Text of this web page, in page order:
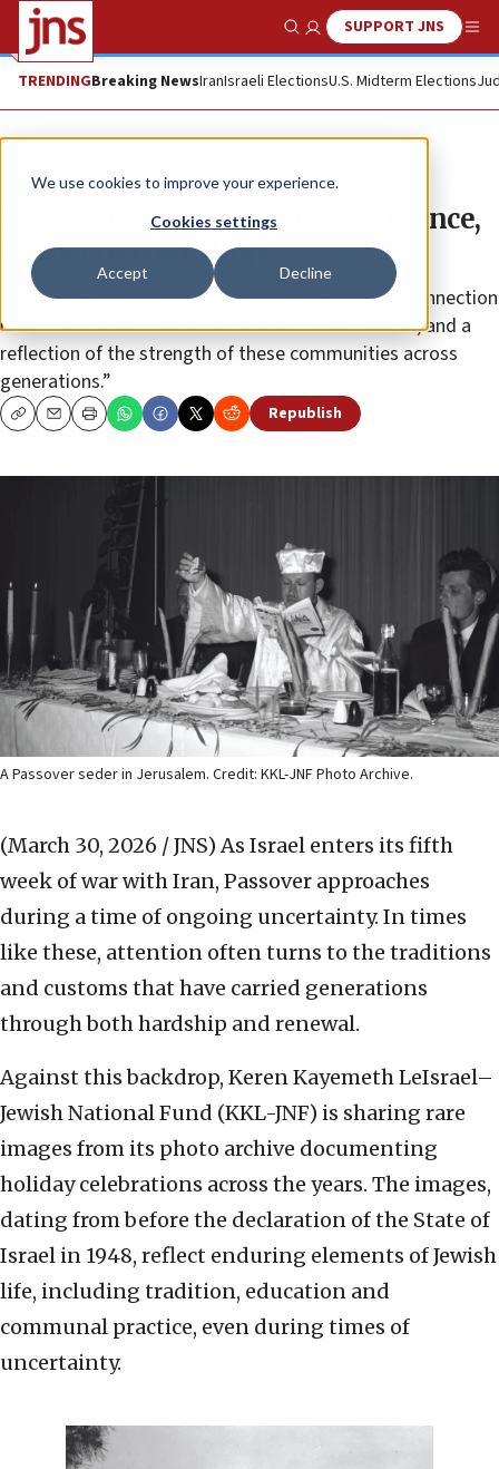
We use cookies to improve your experience.
Cookies settings
Accept Decline
Show SearchSUPPORT JNS
TRENDINGBreaking NewsIranIsraeli ElectionsU.S. Midterm Elections
News Jewish Life
Passover as a reminder of resilience,
connection and hope
It appears as “a living educational framework—a connection
between Jewish communities in Israel and abroad, and a
reflection of the strength of these communities across
generations.”
CopyEmailPrint Republish
A Passover seder in Jerusalem. Credit: KKL-JNF Photo Archive.
(March 30, 2026 / JNS) As Israel enters its fifth
week of war with Iran, Passover approaches
during a time of ongoing uncertainty. In times
like these, attention often turns to the traditions
and customs that have carried generations
through both hardship and renewal.
Against this backdrop, Keren Kayemeth LeIsrael–
Jewish National Fund (KKL-JNF) is sharing rare
images from its photo archive documenting
holiday celebrations across the years. The images,
dating from before the declaration of the State of
Israel in 1948, reflect enduring elements of Jewish
life, including tradition, education and
communal practice, even during times of
uncertainty.